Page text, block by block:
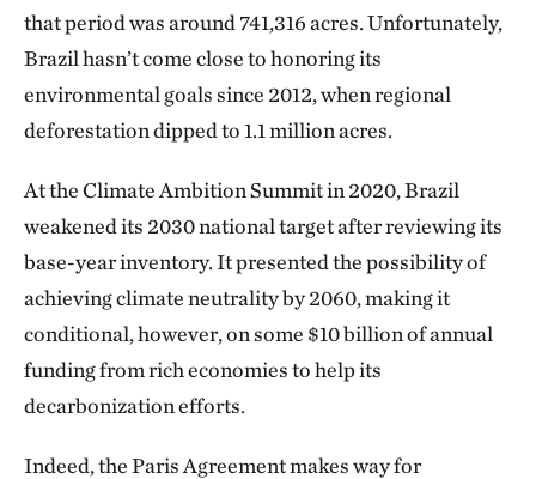
that period was around 741,316 acres. Unfortunately,
Brazil hasn’t come close to honoring its
environmental goals since 2012, when regional
deforestation dipped to 1.1 million acres.
At the Climate Ambition Summit in 2020, Brazil
weakened its 2030 national target after reviewing its
base-year inventory. It presented the possibility of
achieving climate neutrality by 2060, making it
conditional, however, on some $10 billion of annual
funding from rich economies to help its
decarbonization efforts.
Indeed, the Paris Agreement makes way for